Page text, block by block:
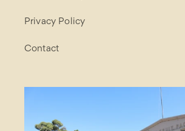
Privacy Policy
Contact